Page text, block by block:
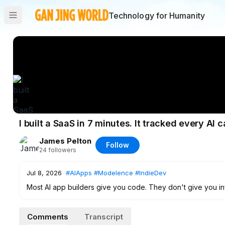
Technology for Humanity
I built a SaaS in 7 minutes. It tracked every AI
James Pelton
24 followers
Follow
Jul 8, 2026 #AIApps #Modelence #IndieDev
Most AI app builders give you code. They don't give you
"Generate AI Summary" button that calls Claude. The wild
Comments Transcript